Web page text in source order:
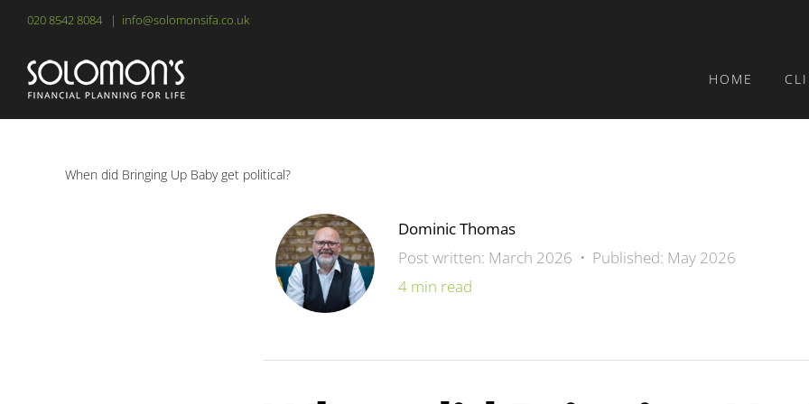
content
020 8542 8084 | info@solomonsifa.co.uk
HOME
When did Bringing Up Baby get political?
Dominic Thomas
Post written: March 2026 • Published: May 2026
4 min read